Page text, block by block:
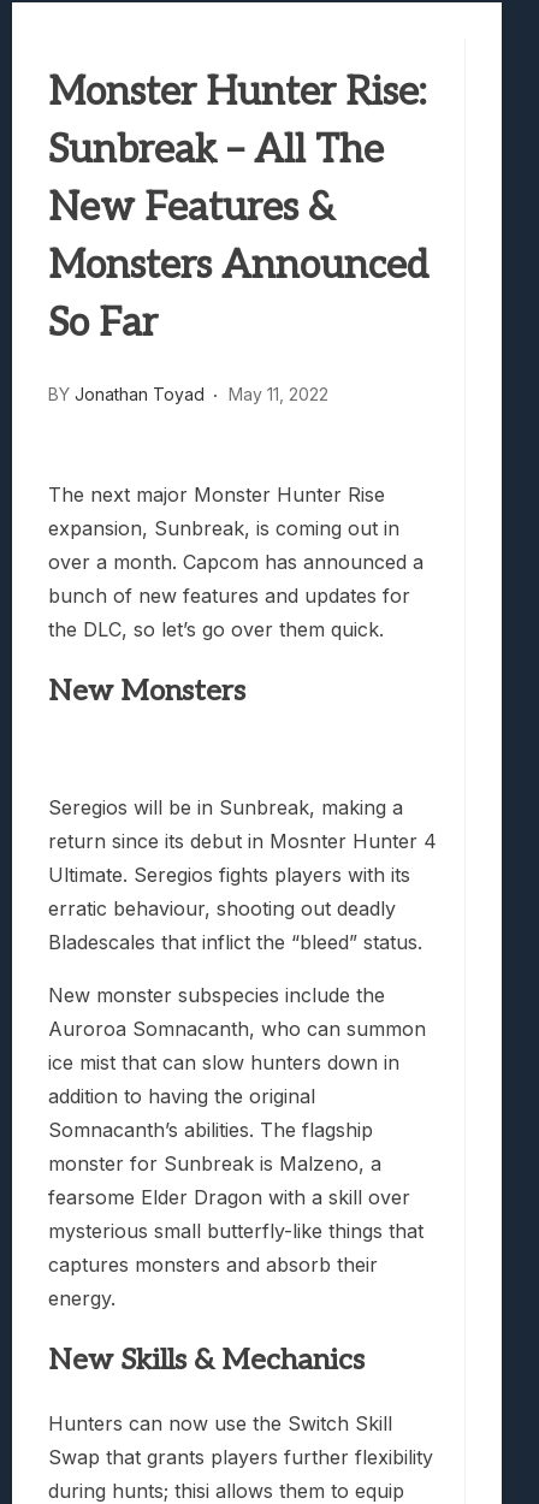
Truck-Kun Is Supporting Me From
Lunarium Review: An Atmospheric Indie
Monster Hunter Rise:
Sunbreak – All The
New Features &
Monsters Announced
So Far
BY Jonathan Toyad May 11, 2022
The next major Monster Hunter Rise
expansion, Sunbreak, is coming out in
over a month. Capcom has announced a
bunch of new features and updates for
the DLC, so let’s go over them quick.
New Monsters
Seregios will be in Sunbreak, making a
return since its debut in Mosnter Hunter 4
Ultimate. Seregios fights players with its
erratic behaviour, shooting out deadly
Bladescales that inflict the “bleed” status.
New monster subspecies include the
Auroroa Somnacanth, who can summon
ice mist that can slow hunters down in
addition to having the original
Somnacanth’s abilities. The flagship
monster for Sunbreak is Malzeno, a
fearsome Elder Dragon with a skill over
mysterious small butterfly-like things that
captures monsters and absorb their
energy.
New Skills & Mechanics
Hunters can now use the Switch Skill
Swap that grants players further flexibility
during hunts; thisi allows them to equip